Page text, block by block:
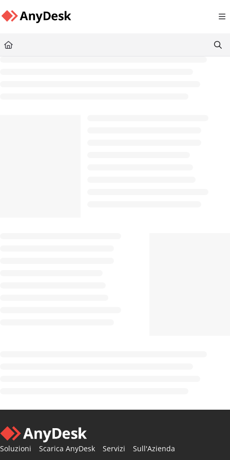
Fetch the complete documentation index at:
https://support.anydesk.com/llms.txt
Soluzioni Scarica AnyDesk Servizi Sull'Azienda